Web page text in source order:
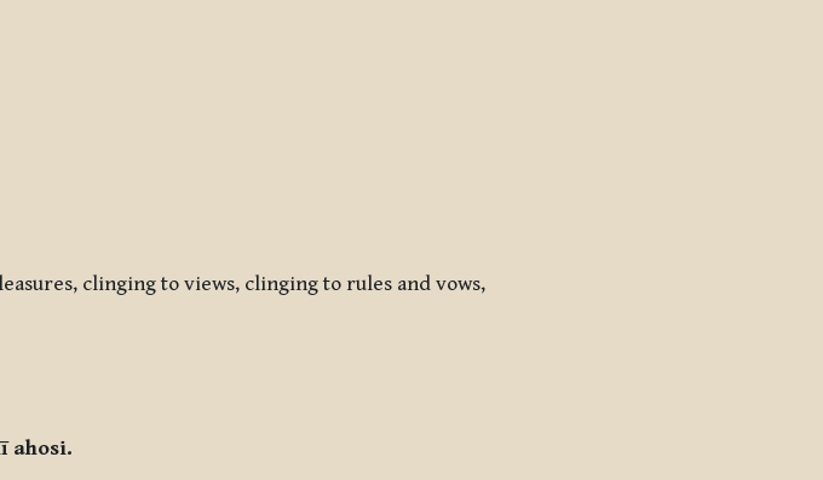
clinging to views, clinging to rules and vows,
ahosi.